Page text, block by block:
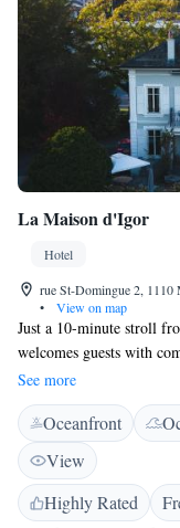
La Maison d'Igor
Hotel
rue St-Domingue 2, 1110
•
View on map
Just a 10-minute stroll
welcomes guests with
charming location was
Stravinsky and has
charm. Guests can enjoy
making it a perfect spot
invite everyone to
d'Igor offers!
See more
Oceanfront
View
Highly Rated